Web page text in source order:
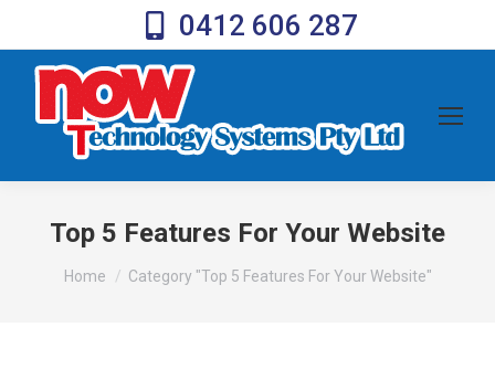
0412 606 287
Top 5 Features For Your Website
You are here:
Home Category "Top 5 Features For Your Website"